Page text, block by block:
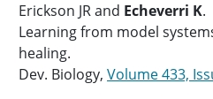
Erickson JR and Echeverri K.
Learning from model
healing.
Dev. Biology, Volume 433,